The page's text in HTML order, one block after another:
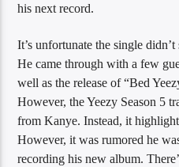
his next record.
It’s unfortunate the single
He came through with a few
well as the release of “Bed
However, the Yeezy Season 5
from Kanye. Instead, it
However, it was rumored he
recording his new album.